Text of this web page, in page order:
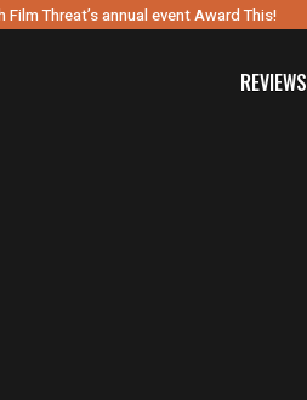
Film Threat’s annual event Award This!
REVIEWS